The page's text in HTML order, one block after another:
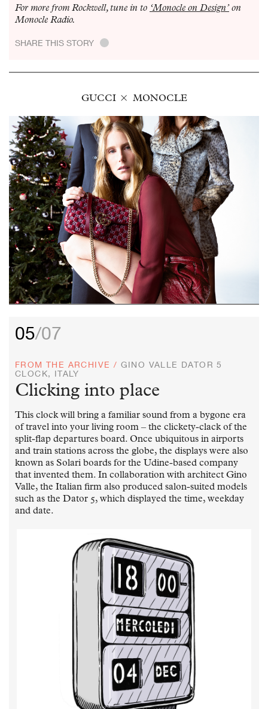
For more from Rockwell, tune in to ‘Monocle on Design’ on
Monocle Radio.
SHARE THIS STORY .
GUCCI MONOCLE
05/07
FROM THE ARCHIVE / GINO VALLE DATOR 5
CLOCK, ITALY
Clicking into place
This clock will bring a familiar sound from a bygone era
of travel into your living room – the clickety-clack of the
split-flap departures board. Once ubiquitous in airports
and train stations across the globe, the displays were also
known as Solari boards for the Udine-based company
that invented them. In collaboration with architect Gino
Valle, the Italian firm also produced salon-suited models
such as the Dator 5, which displayed the time, weekday
and date.